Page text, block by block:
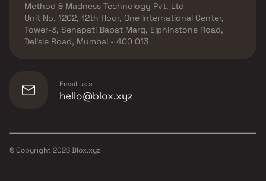
Method & Madness Technology Pvt. Ltd
Unit No. 1202, 12th floor, One International Center,
Tower-3, Senapati Bapat Marg, Elphinstone Road,
Delisle Road, Mumbai - 400 013
Email us at:
hello@blox.xyz
© Copyright 2026Blox.xyz